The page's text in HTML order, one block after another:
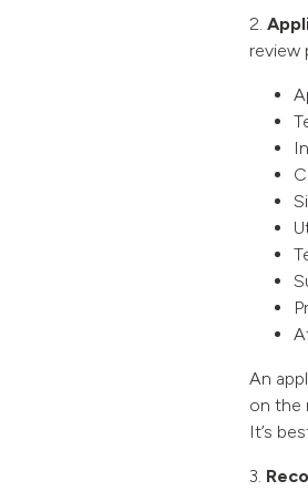
2.
review
An
on the
It’s
3.